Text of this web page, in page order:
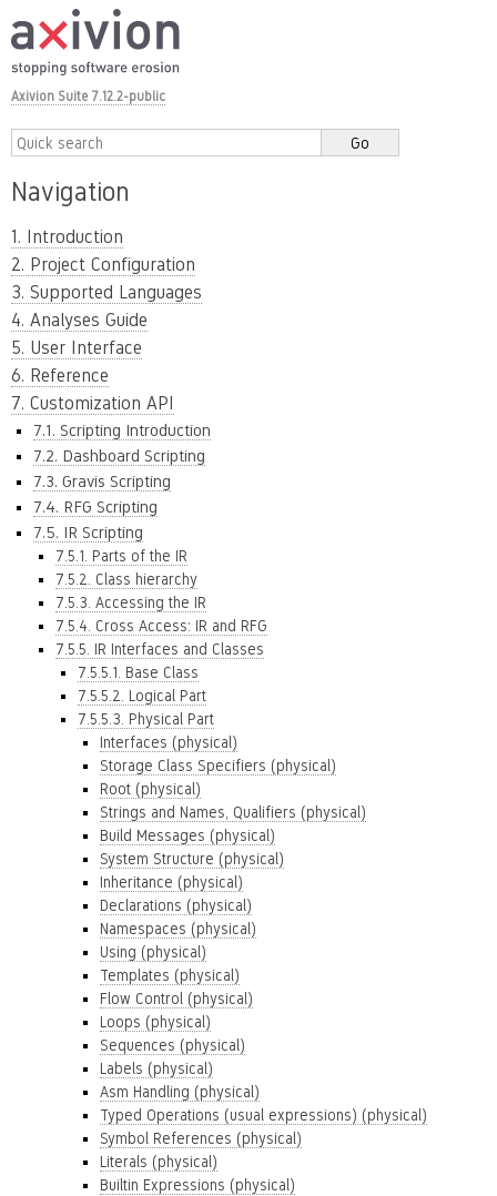
Axivion Suite 7.12.2-public
Navigation
1. Introduction
2. Project Configuration
3. Supported Languages
4. Analyses Guide
5. User Interface
6. Reference
7. Customization API
7.1. Scripting Introduction
7.2. Dashboard Scripting
7.3. Gravis Scripting
7.4. RFG Scripting
7.5. IR Scripting
7.5.1. Parts of the IR
7.5.2. Class hierarchy
7.5.3. Accessing the IR
7.5.4. Cross Access: IR and RFG
7.5.5. IR Interfaces and Classes
7.5.5.1. Base Class
7.5.5.2. Logical Part
7.5.5.3. Physical Part
Interfaces (physical)
Storage Class Specifiers (physical)
Root (physical)
Strings and Names, Qualifiers (physical)
Build Messages (physical)
System Structure (physical)
Inheritance (physical)
Declarations (physical)
Namespaces (physical)
Using (physical)
Templates (physical)
Flow Control (physical)
Loops (physical)
Sequences (physical)
Labels (physical)
Asm Handling (physical)
Typed Operations (usual expressions) (physical)
Symbol References (physical)
Literals (physical)
Builtin Expressions (physical)